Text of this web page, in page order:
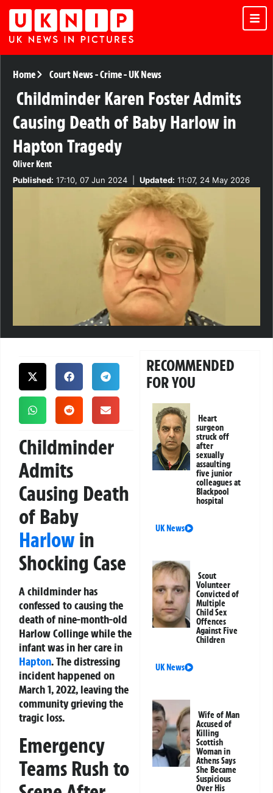
Home Court News-Crime-UK News
Childminder Karen Foster Admits
Causing Death of Baby Harlow in
Hapton Tragedy
Oliver Kent
Published: 17:10, 07 Jun 2024 Updated: 11:07, 24 May 2026
Childminder
Admits
Causing Death
of Baby
Harlow in
Shocking Case
A childminder has
confessed to causing the
death of nine-month-old
Harlow Collinge while the
infant was in her care in
Hapton. The distressing
incident happened on
March 1, 2022, leaving the
community grieving the
tragic loss.
Emergency
Teams Rush to
RECOMMENDED
FOR YOU
Heart
surgeon
struck off
after
sexually
assaulting
five junior
colleagues at
Blackpool
hospital
UK News
Scout
Volunteer
Convicted of
Multiple
Child Sex
Offences
Against Five
Children
UK News
Wife of Man
Accused of
Killing
Scottish
Woman in
Athens Says
She Became
Suspicious
Over His